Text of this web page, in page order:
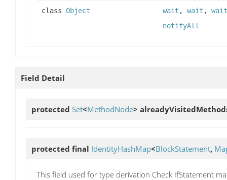
class Object wait , wait , wait
notifyAll
Field Detail
protected Set<MethodNode>
protected final IdentityHashMap<BlockStatement,
This field used for type derivation Check IfStatement